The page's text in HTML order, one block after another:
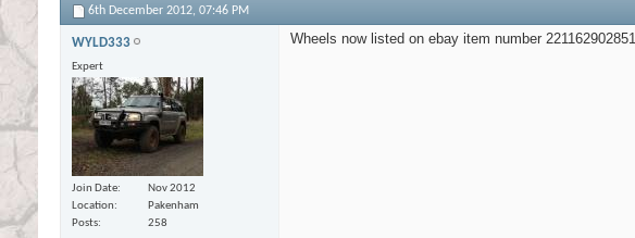
6th December 2012, 07:46 PM
WYLD333
Expert
Join Date
Nov 2012
Location
Pakenham
Posts
258
Wheels now listed on ebay item number 221162902851